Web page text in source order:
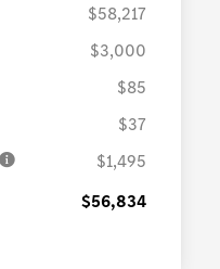
$58,217
$3,000
$85
$37
$1,495
$56,834